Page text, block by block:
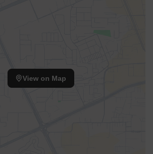
View on Map